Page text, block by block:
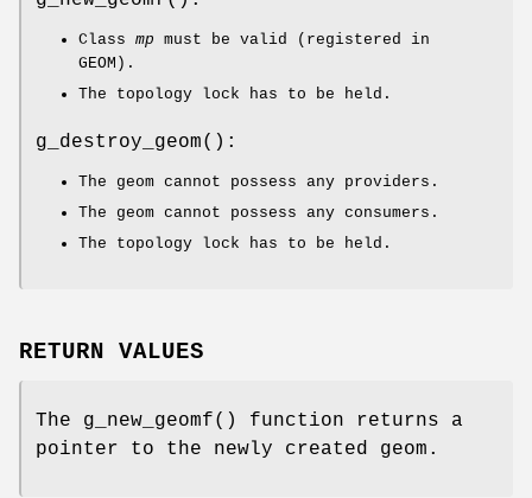
Class mp must be valid (registered in
GEOM).
The topology lock has to be held.
g_destroy_geom():
The geom cannot possess any providers.
The geom cannot possess any consumers.
The topology lock has to be held.
RETURN VALUES
The g_new_geomf() function returns a
pointer to the newly created geom.